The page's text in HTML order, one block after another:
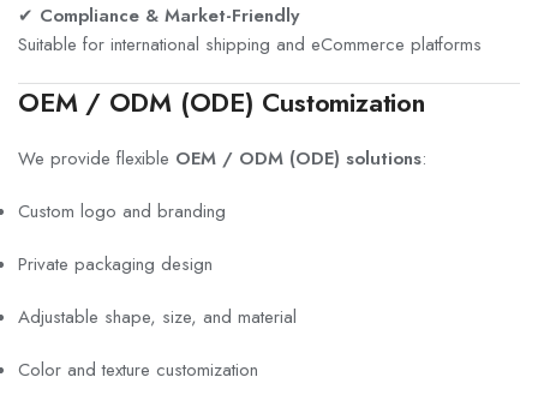
✔ Compliance & Market-Friendly
Suitable for international shipping and eCommerce platforms
OEM / ODM (ODE) Customization
We provide flexible OEM / ODM (ODE) solutions:
Custom logo and branding
Private packaging design
Adjustable shape, size, and material
Color and texture customization